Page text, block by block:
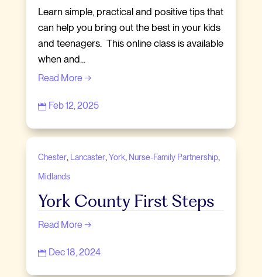
Learn simple, practical and positive tips that
can help you bring out the best in your kids
and teenagers. This online class is available
when and...
Read More →
 Feb 12, 2025
Chester, Lancaster, York, Nurse-Family Partnership,
Midlands
York County First Steps
Read More →
 Dec 18, 2024